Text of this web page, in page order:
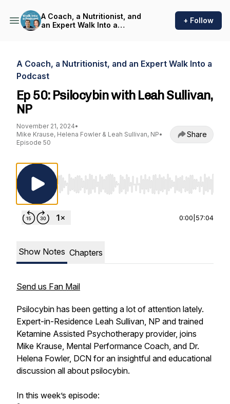
A Coach, a Nutritionist, and
an Expert Walk Into a
+ Follow
A Coach, a Nutritionist, and an Expert Walk Into a
Podcast
Ep 50: Psilocybin with Leah Sullivan,
NP
November 21, 2024•
Mike Krause, Helena Fowler & Leah Sullivan, NP•
Episode 50
Share
Use Left/Right to seek, Home/End to jump
0:00 57:04
Show Notes Chapters
Send us Fan Mail
Psilocybin has been getting a lot of attention lately.
Expert-in-Residence Leah Sullivan, NP and trained
Ketamine Assisted Psychotherapy provider, joins
Mike Krause, Mental Performance Coach, and Dr.
Helena Fowler, DCN for an insightful and educational
discussion all about psilocybin.
In this week’s episode: